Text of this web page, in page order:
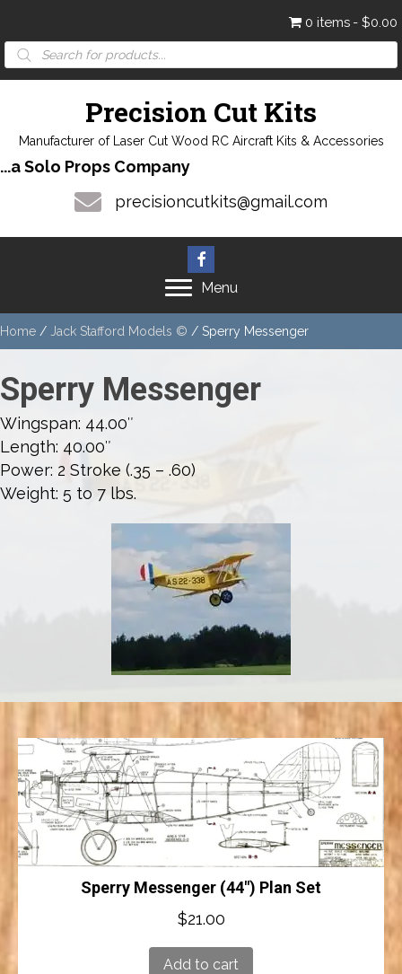
0 items $0.00
Products
search
Precision Cut Kits
Manufacturer of Laser Cut Wood RC Aircraft Kits & Accessories
...a Solo Props Company
precisioncutkits@gmail.com
Menu
Home / Jack Stafford Models © / Sperry Messenger
Sperry Messenger
Wingspan: 44.00″
Length: 40.00″
Power: 2 Stroke (.35 – .60)
Weight: 5 to 7 lbs.
Sperry Messenger (44″) Plan Set
$21.00
Add to cart